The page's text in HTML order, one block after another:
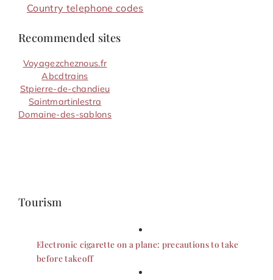
Country telephone codes
Recommended sites
Voyagezcheznous.fr
Abcdtrains
Stpierre-de-chandieu
Saintmartinlestra
Domaine-des-sablons
Tourism
Electronic cigarette on a plane: precautions to take
before takeoff